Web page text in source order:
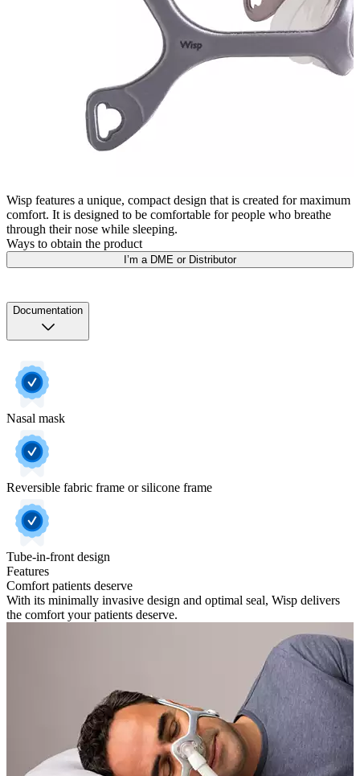
Wisp features a unique, compact design that is created for maximum
comfort. It is designed to be comfortable for people who breathe
through their nose while sleeping.
Ways to obtain the product
I’m a DME or Distributor
Documentation
Nasal mask
Reversible fabric frame or silicone frame
Tube-in-front design
Features
Comfort patients deserve
With its minimally invasive design and optimal seal, Wisp delivers
the comfort your patients deserve.